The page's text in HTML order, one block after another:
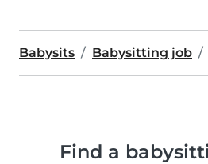
Babysits Babysitting job
Find a